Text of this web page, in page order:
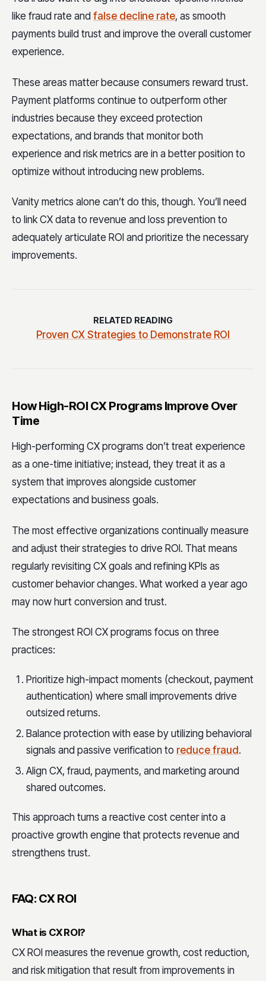
like fraud rate and false decline rate, as smooth
payments build trust and improve the overall customer
experience.
These areas matter because consumers reward trust.
Payment platforms continue to outperform other
industries because they exceed protection
expectations, and brands that monitor both
experience and risk metrics are in a better position to
optimize without introducing new problems.
Vanity metrics alone can’t do this, though. You’ll need
to link CX data to revenue and loss prevention to
adequately articulate ROI and prioritize the necessary
improvements.
RELATED READING
Proven CX Strategies to Demonstrate ROI
How High-ROI CX Programs Improve Over
Time
High-performing CX programs don’t treat experience
as a one-time initiative; instead, they treat it as a
system that improves alongside customer
expectations and business goals.
The most effective organizations continually measure
and adjust their strategies to drive ROI. That means
regularly revisiting CX goals and refining KPIs as
customer behavior changes. What worked a year ago
may now hurt conversion and trust.
The strongest ROI CX programs focus on three
practices:
Prioritize high-impact moments (checkout, payment
authentication) where small improvements drive
outsized returns.
Balance protection with ease by utilizing behavioral
signals and passive verification to reduce fraud.
Align CX, fraud, payments, and marketing around
shared outcomes.
This approach turns a reactive cost center into a
proactive growth engine that protects revenue and
strengthens trust.
FAQ: CX ROI
What is CX ROI?
CX ROI measures the revenue growth, cost reduction,
and risk mitigation that result from improvements in